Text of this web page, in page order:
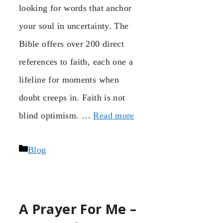
looking for words that anchor
your soul in uncertainty. The
Bible offers over 200 direct
references to faith, each one a
lifeline for moments when
doubt creeps in. Faith is not
blind optimism. …Read more
Categories
Blog
A Prayer For Me –